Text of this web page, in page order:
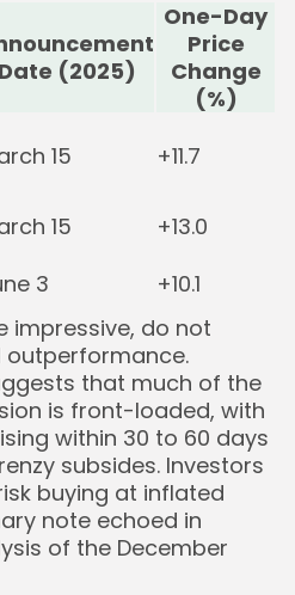
Date (2025)
One-Day
Price
Change
(%)
15
+11.7
15
+13.0
3
+10.1
impressive, do not
that much of the
is front-loaded, with
within 30 to 60 days
subsides. Investors
buying at inflated
note echoed in
of the December